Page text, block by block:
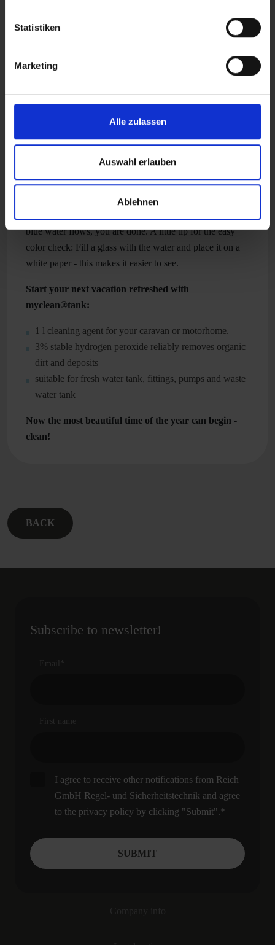
Statistiken
Marketing
Alle zulassen
Auswahl erlauben
Ablehnen
75 l tank - 3 hours
this, turn on all the faucets and other water consumers
and let the tank run completely empty. Then rinse the
water tank thoroughly and fill it with fresh water. Now
blue water flows, you are done. A little tip for the easy
color check: Fill a glass with the water and place it on a
white paper - this makes it easier to see.
Start your next vacation refreshed with
myclean®tank:
1 l cleaning agent for your caravan or motorhome.
3% stable hydrogen peroxide reliably removes organic
dirt and deposits
suitable for fresh water tank, fittings, pumps and waste
water tank
Now the most beautiful time of the year can begin -
clean!
BACK
Subscribe to newsletter!
Email
First name
I agree to receive other notifications from Reich
GmbH Regel- und Sicherheitstechnik and agree
to the privacy policy by clicking "Submit".*